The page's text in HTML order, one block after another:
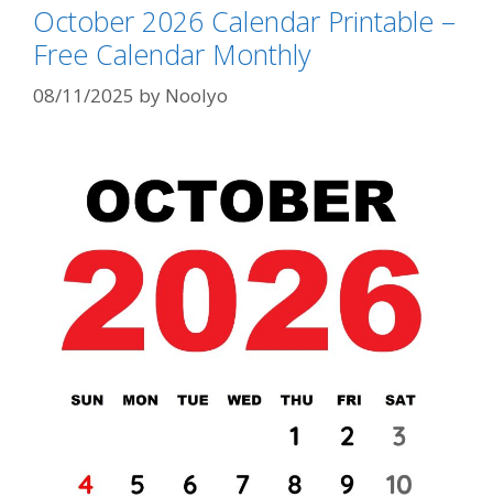
October 2026 Calendar Printable –
Free Calendar Monthly
08/11/2025 by Noolyo